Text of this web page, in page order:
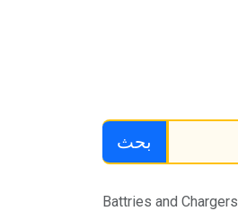
بحث
Battries and Chargers